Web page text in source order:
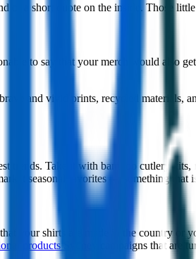
or a short quote on the inside. Those
to say that your merch would also
and vivid prints, recycled materials,
trends. Take it with bamboo cutlery
seasonal favorites — something
your shirts are made in the country
products Sydney campaigns that are